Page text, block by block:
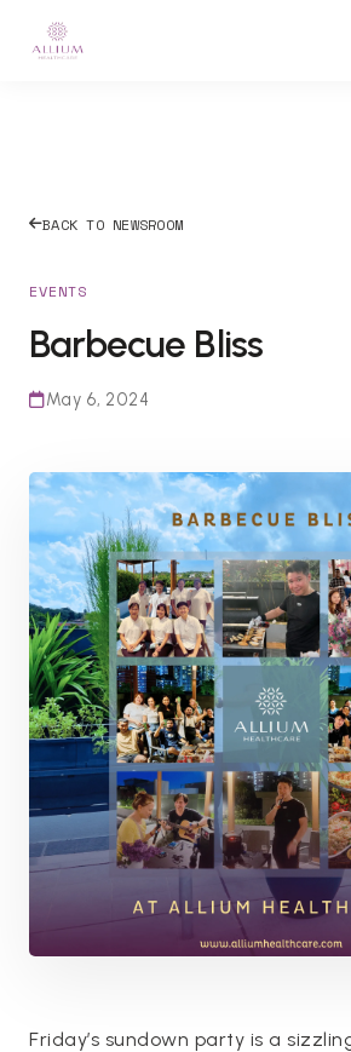
BACK TO NEWSROOM
EVENTS
Barbecue Bliss
May 6, 2024
Friday’s sundown party is a